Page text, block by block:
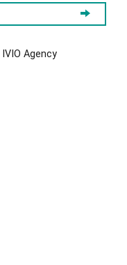
IVIO Agency